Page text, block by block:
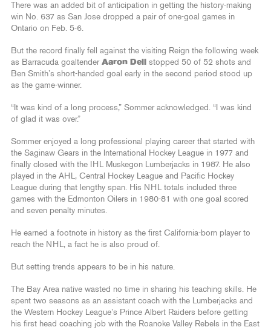
There was an added bit of anticipation in getting the history-making
win No. 637 as San Jose dropped a pair of one-goal games in
Ontario on Feb. 5-6.
But the record finally fell against the visiting Reign the following week
as Barracuda goaltender Aaron Dell
stopped 50 of 52 shots and
Ben Smith’s short-handed goal early in the second period stood up
as the game-winner.
“It was kind of a long process,” Sommer acknowledged. “I was kind
of glad it was over.”
Sommer enjoyed a long professional playing career that started with
the Saginaw Gears in the International Hockey League in 1977 and
finally closed with the IHL Muskegon Lumberjacks in 1987. He also
played in the AHL, Central Hockey League and Pacific Hockey
League during that lengthy span. His NHL totals included three
games with the Edmonton Oilers in 1980-81 with one goal scored
and seven penalty minutes.
He earned a footnote in history as the first California-born player to
reach the NHL, a fact he is also proud of.
But setting trends appears to be in his nature.
The Bay Area native wasted no time in sharing his teaching skills. He
spent two seasons as an assistant coach with the Lumberjacks and
the Western Hockey League’s Prince Albert Raiders before getting
his first head coaching job with the Roanoke Valley Rebels in the East